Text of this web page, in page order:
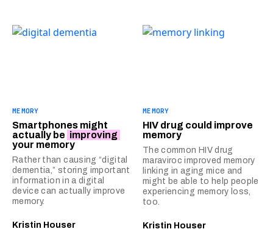
MEMORY
Smartphones might
actually be improving
your memory
Rather than causing “digital
dementia,” storing important
information in a digital
device can actually improve
memory.
Kristin Houser
MEMORY
HIV drug could improve
memory
The common HIV drug
maraviroc improved memory
linking in aging mice and
might be able to help people
experiencing memory loss,
too.
Kristin Houser